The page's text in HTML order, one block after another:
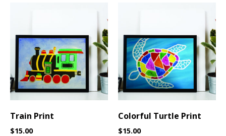
Train Print
$15.00
Colorful Turtle Print
$15.00